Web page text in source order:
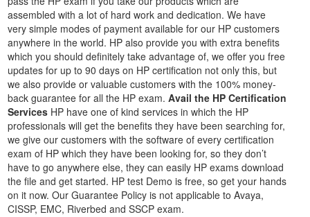
assembled with a lot of hard work and dedication. We have
very simple modes of payment available for our HP customers
anywhere in the world. HP also provide you with extra benefits
which you should definitely take advantage of, we offer you free
updates for up to 90 days on HP certification not only this, but
we also provide or valuable customers with the 100% money-
back guarantee for all the HP exam.Avail the HP Certification
Services HP have one of kind services in which the HP
professionals will get the benefits they have been searching for,
we give our customers with the software of every certification
exam of HP which they have been looking for, so they don’t
have to go anywhere else, they can easily HP exams download
the file and get started. HP test Demo is free, so get your hands
on it now. Our Guarantee Policy is not applicable to Avaya,
CISSP, EMC, Riverbed and SSCP exam.